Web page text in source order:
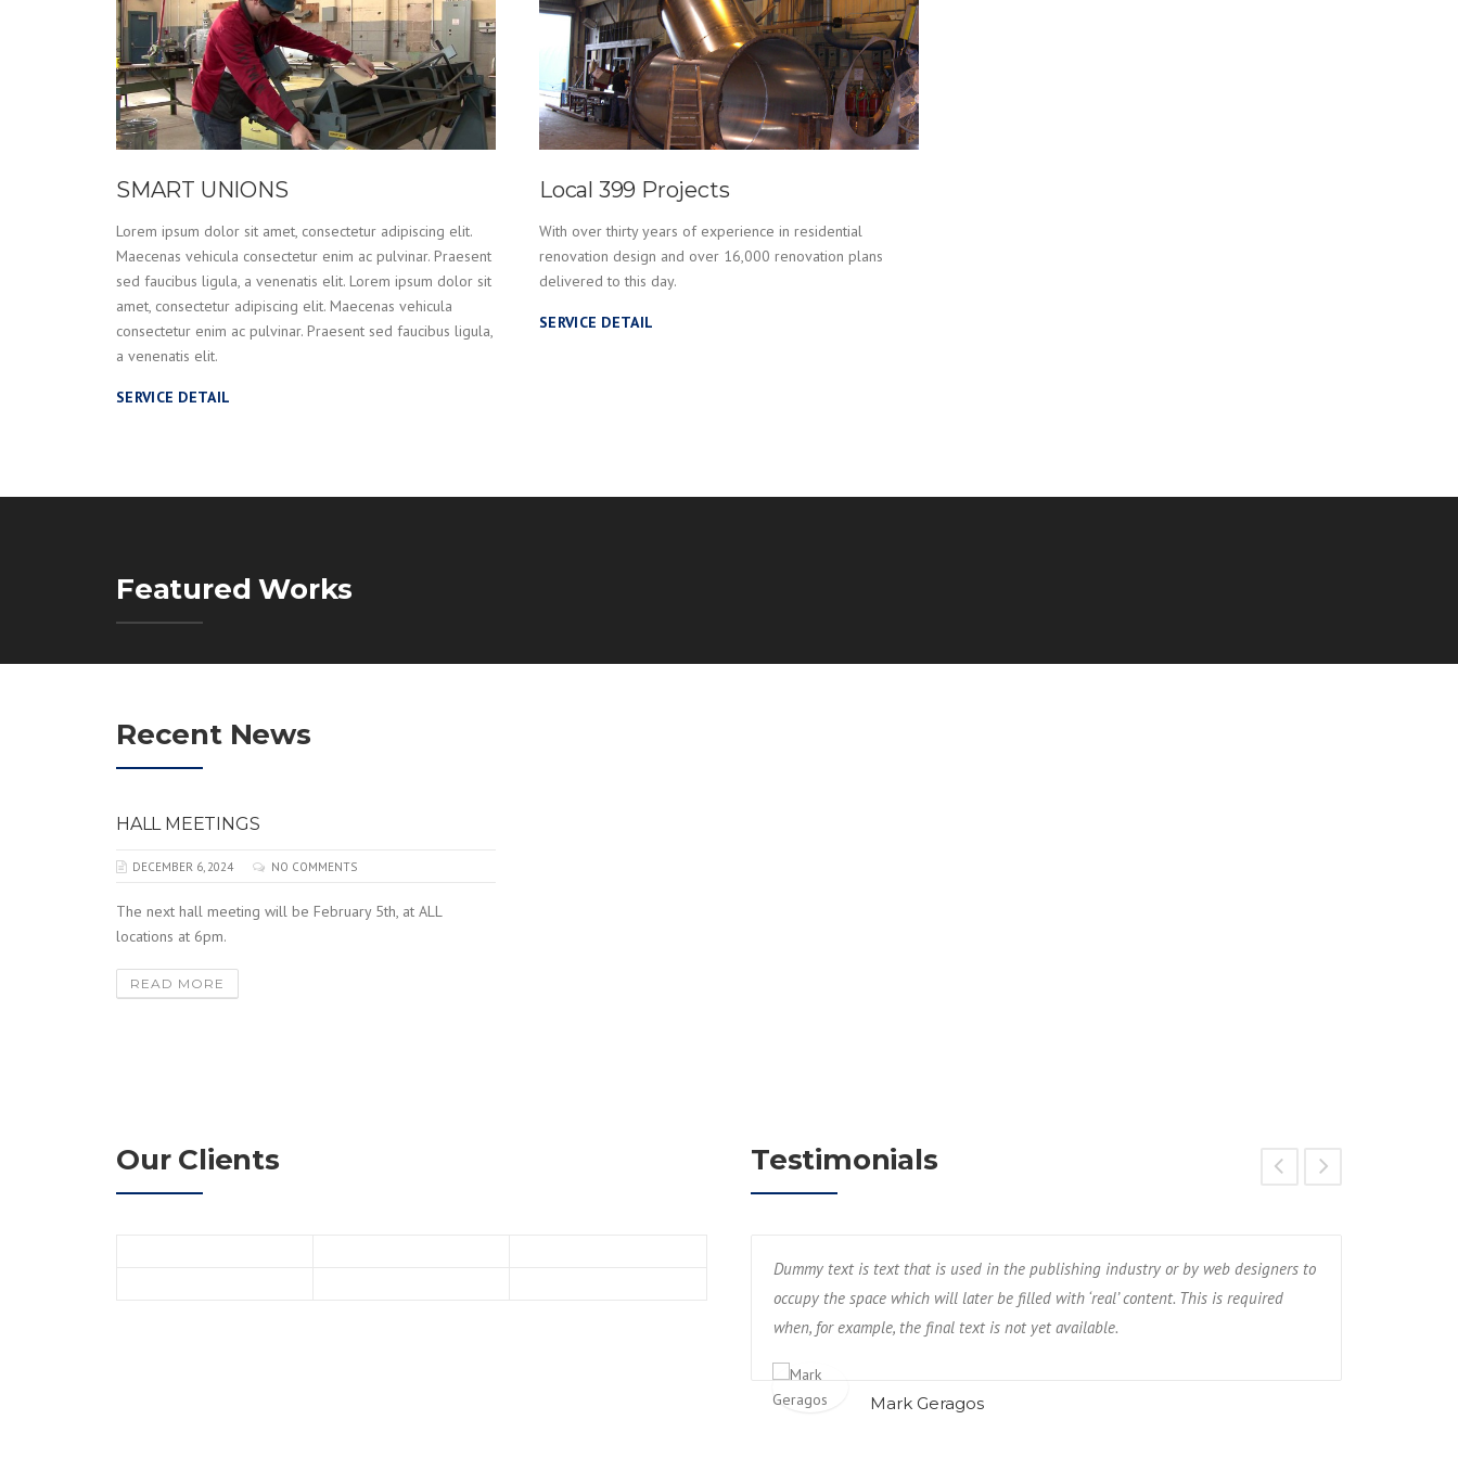
SMART UNIONS
Lorem ipsum dolor sit amet, consectetur adipiscing elit.
Maecenas vehicula consectetur enim ac pulvinar. Praesent
sed faucibus ligula, a venenatis elit. Lorem ipsum dolor sit
amet, consectetur adipiscing elit. Maecenas vehicula
consectetur enim ac pulvinar. Praesent sed faucibus ligula,
a venenatis elit.
SERVICE DETAIL
Local 399 Projects
With over thirty years of experience in residential
renovation design and over 16,000 renovation plans
delivered to this day.
SERVICE DETAIL
Featured Works
Recent News
HALL MEETINGS
DECEMBER 6, 2024 NO COMMENTS
The next hall meeting will be February 5th, at ALL
locations at 6pm.
READ MORE
Our Clients Testimonials
Dummy text is text that is used in the publishing industry or by web designers to
occupy the space which will later be filled with ‘real’ content. This is required
when, for example, the final text is not yet available.
Mark Geragos